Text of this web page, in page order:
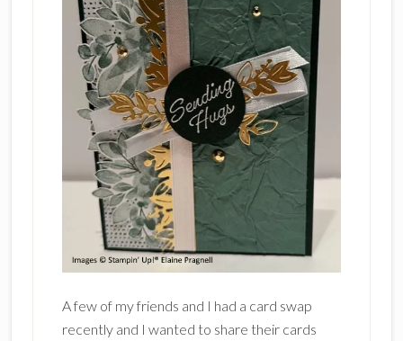
A few of my friends and I had a card swap
recently and I wanted to share their cards